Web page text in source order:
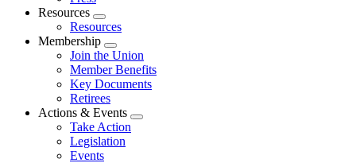
Resources
Expand
menu
Resources
Membership
Expand
menu
Join the Union
Member Benefits
Key Documents
Retirees
Actions & Events
Expand
Take Action
Legislation
Events